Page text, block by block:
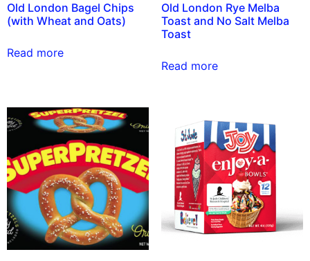
Old London Bagel Chips
(with Wheat and Oats)
Read more
Old London Rye Melba
Toast and No Salt Melba
Toast
Read more